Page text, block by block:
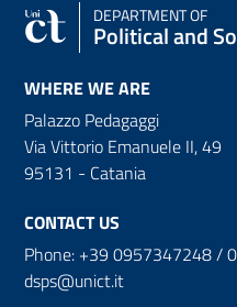
DEPARTMENT OF
Political and
WHERE WE ARE
Palazzo Pedagaggi
Via Vittorio Emanuele II, 49
95131 - Catania
CONTACT US
Phone: +39 0957347248 /
dsps@unict.it